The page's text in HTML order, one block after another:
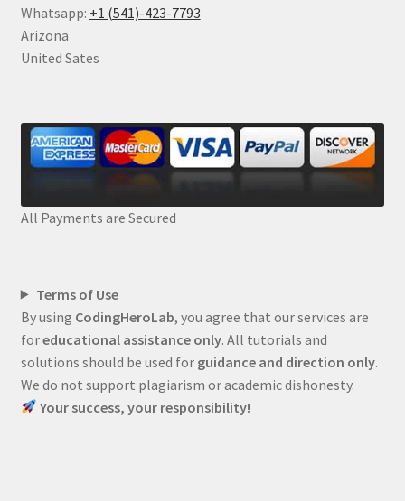
Whatsapp: +1 (541)-423-7793
Arizona
United Sates
All Payments are Secured
Terms of Use
By using CodingHeroLab, you agree that our services are
foreducational assistance only. All tutorials and
solutions should be used for guidance and direction only.
We do not support plagiarism or academic dishonesty.
Your success, your responsibility!